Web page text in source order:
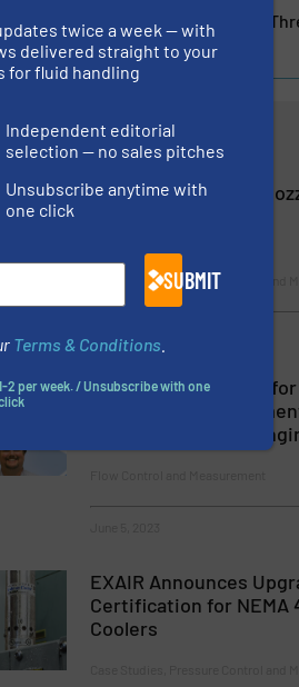
with the New High Temperature
Highly Efficient Air
Case Studies, Pressure Control and
CCASS Certification
Air System
EXAIR Application
EXAIR Announces
Certification for NEMA
Coolers
twice a week — with
delivered straight to your
for fluid handling
Independent editorial
selection — no sales pitches
Unsubscribe anytime with
one click
SUBMIT
Terms & Conditions
2 per week. / Unsubscribe with one